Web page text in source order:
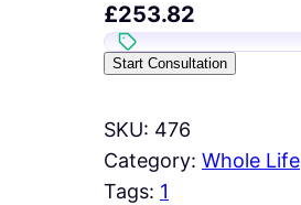
£253.82
Start Consultation
SKU: 476
Category: Whole Life
Tags: 1